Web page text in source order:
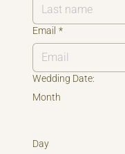
Email *
Wedding Date:
Month
Day